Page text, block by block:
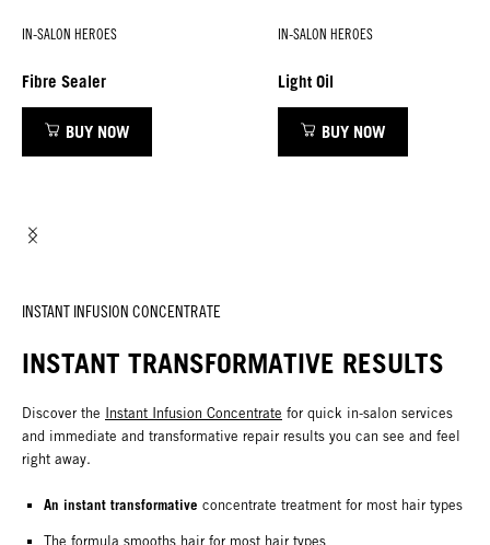
IN-SALON HEROES
Fibre Sealer
BUY NOW
IN-SALON HEROES
Light Oil
BUY NOW
INSTANT INFUSION CONCENTRATE
INSTANT TRANSFORMATIVE RESULTS
Discover the Instant Infusion Concentrate for quick in-salon services
and immediate and transformative repair results you can see and feel
right away.
An instant transformative concentrate treatment for most hair types
The formula smooths hair for most hair types